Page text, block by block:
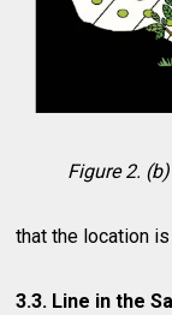
Figure 2.
that the location
3.3. Line in the